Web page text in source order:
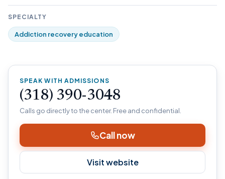
SPECIALTY
Addiction recovery education
SPEAK WITH ADMISSIONS
(318) 390-3048
Calls go directly to the center. Free and confidential.
Call now
Visit website